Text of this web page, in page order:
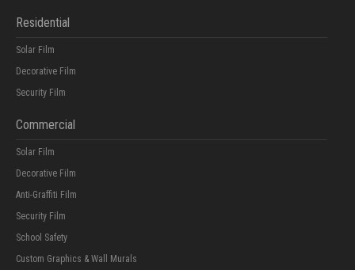
Residential
Solar Film
Decorative Film
Security Film
Commercial
Solar Film
Decorative Film
Anti-Graffiti Film
Security Film
School Safety
Custom Graphics & Wall Murals